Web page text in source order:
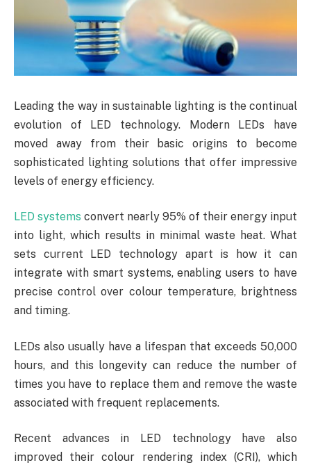
Leading the way in sustainable lighting is the continual
evolution of LED technology. Modern LEDs have
moved away from their basic origins to become
sophisticated lighting solutions that offer impressive
levels of energy efficiency.
LED systems convert nearly 95% of their energy input
into light, which results in minimal waste heat. What
sets current LED technology apart is how it can
integrate with smart systems, enabling users to have
precise control over colour temperature, brightness
and timing.
LEDs also usually have a lifespan that exceeds 50,000
hours, and this longevity can reduce the number of
times you have to replace them and remove the waste
associated with frequent replacements.
Recent advances in LED technology have also
improved their colour rendering index (CRI), which